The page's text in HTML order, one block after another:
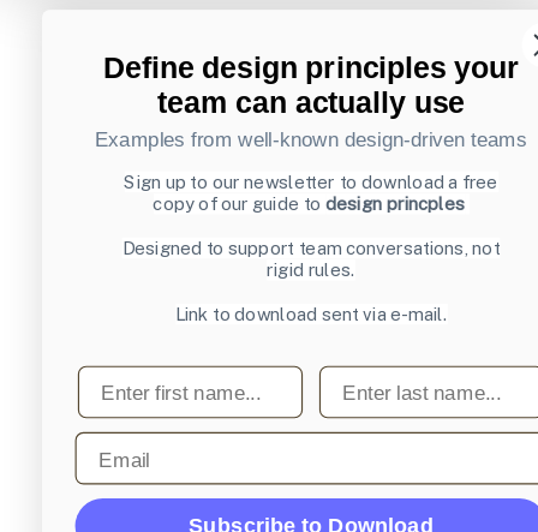
Define design principles your
team can actually use
Examples from well-known design-driven teams
Sign up to our newsletter to download a free
copy of our guide todesign princples
Designed to support team conversations, not
rigid rules.
Link to download sent via e-mail.
First name Last name
Email
Subscribe to Download